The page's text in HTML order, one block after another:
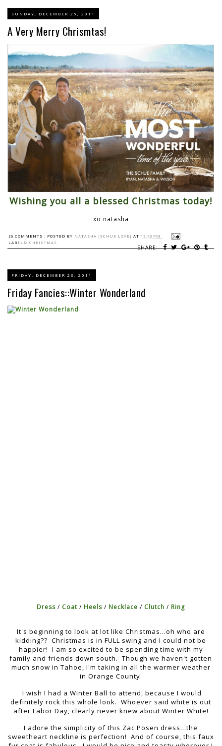
SUNDAY, DECEMBER 25, 2011
A Very Merry Chrismtas!
Wishing you all a blessed Christmas today!
xo natasha
26 COMMENTS : POSTED BY NATASHA {SCHUE LOVE} AT 12:43 PM
SHARE:
LABELS: CHRISTMAS
FRIDAY, DECEMBER 23, 2011
Friday Fancies::Winter Wonderland
Dress / Coat / Heels / Necklace / Clutch / Ring
It's beginning to look at lot like Christmas...oh who are
kidding?? Christmas is in FULL swing and I could not be
happier! I am so excited to be spending time with my
family and friends down south. Though we haven't gotten
much snow in Tahoe, I'm taking in all the warmer weather
in Orange County.
I wish I had a Winter Ball to attend, because I would
definitely rock this whole look. Whoever said white is out
after Labor Day, clearly never knew about Winter White!
I adore the simplicity of this Zac Posen dress...the
sweetheart neckline is perfection! And of course, this faux